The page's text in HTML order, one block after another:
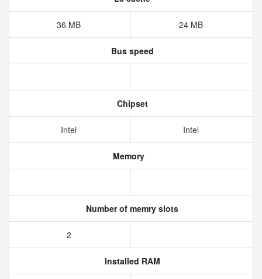
36 MB 24 MB
Bus speed
Chipset
Intel Intel
Memory
Number of memry slots
2
Installed RAM